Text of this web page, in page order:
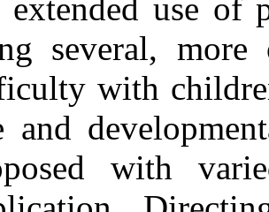
extended use of
several,
with
and
with